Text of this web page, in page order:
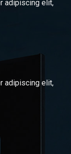
adipiscing elit,
adipiscing elit,